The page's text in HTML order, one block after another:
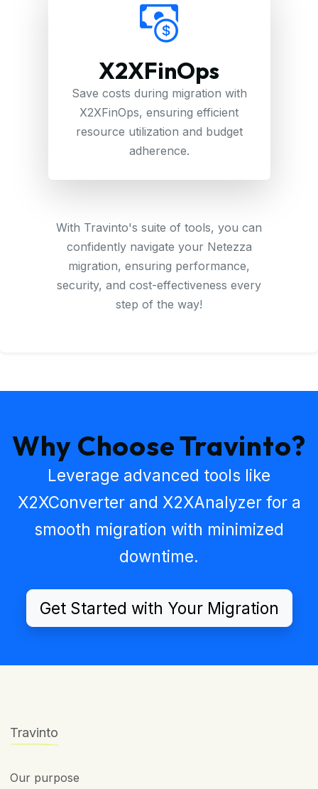
X2XFinOps
Save costs during migration with
X2XFinOps, ensuring efficient
resource utilization and budget
adherence.
With Travinto's suite of tools, you can
confidently navigate your Netezza
migration, ensuring performance,
security, and cost-effectiveness every
step of the way!
Why Choose Travinto?
Leverage advanced tools like
X2XConverterand X2XAnalyzerfor a
smooth migration with minimized
downtime.
Get Started with Your Migration
Travinto
Our purpose